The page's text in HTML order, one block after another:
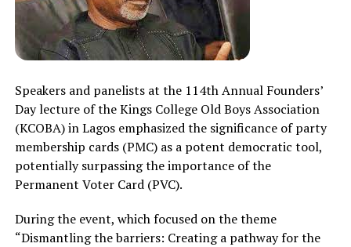
Speakers and panelists at the 114th Annual Founders’
Day lecture of the Kings College Old Boys Association
(KCOBA) in Lagos emphasized the significance of party
membership cards (PMC) as a potent democratic tool,
potentially surpassing the importance of the
Permanent Voter Card (PVC).
During the event, which focused on the theme
“Dismantling the barriers: Creating a pathway for the